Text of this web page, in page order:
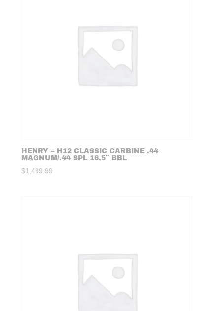
HENRY – H12 CLASSIC CARBINE .44
MAGNUM/.44 SPL 16.5″ BBL
$1,499.99